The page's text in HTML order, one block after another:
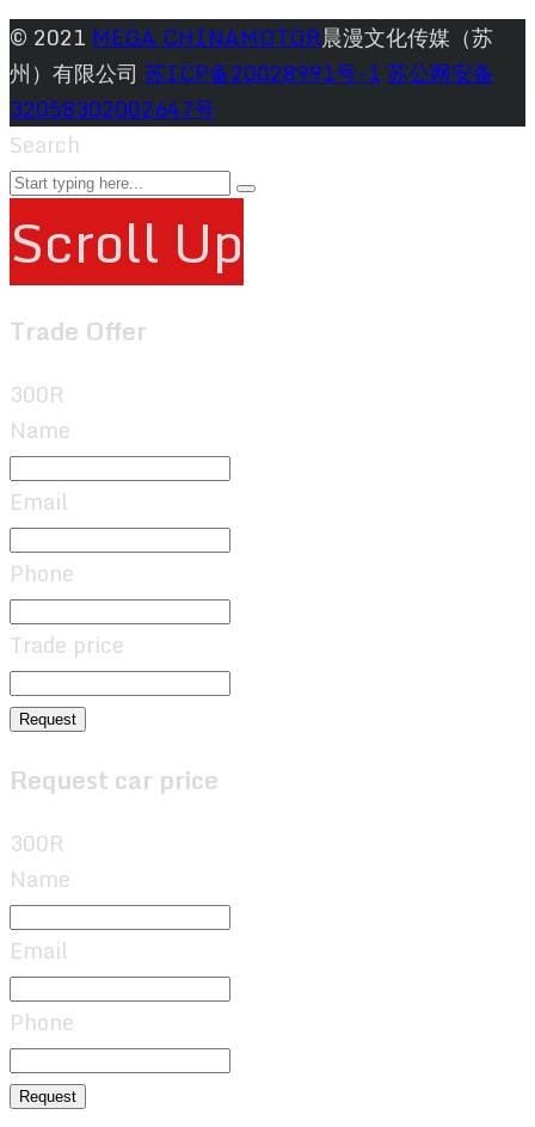
© 2021 MEGA CHINAMOTOR晨漫文化传媒（苏
州）有限公司 苏ICP备20028991号-1苏公网安备
32058302002647号
Search
Scroll Up
Trade Offer
300R
Name
Email
Phone
Trade price
Request
Request car price
300R
Name
Email
Phone
Request